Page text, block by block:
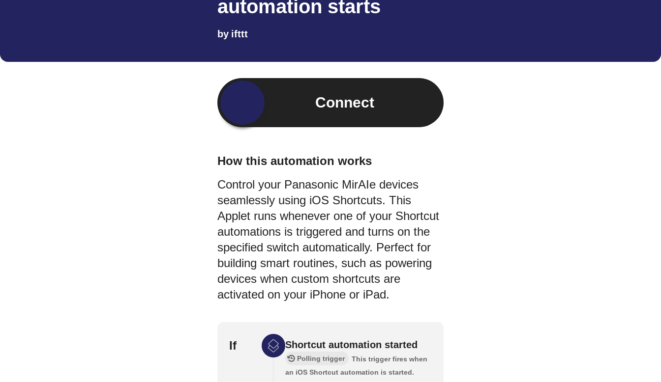
automation starts
by ifttt
Connect
How this automation works
Control your Panasonic MirAIe devices
seamlessly using iOS Shortcuts. This
Applet runs whenever one of your Shortcut
automations is triggered and turns on the
specified switch automatically. Perfect for
building smart routines, such as powering
devices when custom shortcuts are
activated on your iPhone or iPad.
If Shortcut automation started
Polling trigger
This trigger fires when
an iOS Shortcut automation is started.